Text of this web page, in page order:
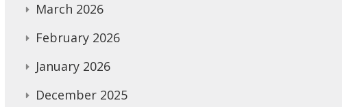
March 2026
February 2026
January 2026
December 2025